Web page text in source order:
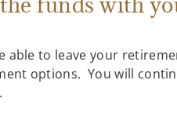
able to leave your
options. You will